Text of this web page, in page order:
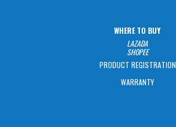
WHERE TO BUY
LAZADA
SHOPEE
PRODUCT REGISTRATION
WARRANTY